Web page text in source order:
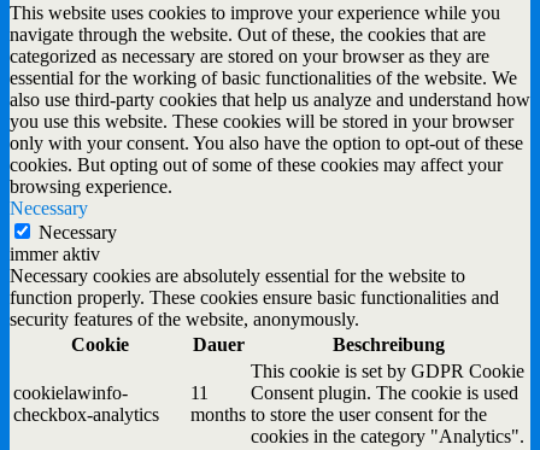
This website uses cookies to improve your experience while you
navigate through the website. Out of these, the cookies that are
categorized as necessary are stored on your browser as they are
essential for the working of basic functionalities of the website. We
also use third-party cookies that help us analyze and understand how
you use this website. These cookies will be stored in your browser
only with your consent. You also have the option to opt-out of these
cookies. But opting out of some of these cookies may affect your
browsing experience.
Necessary
Necessary
immer aktiv
Necessary cookies are absolutely essential for the website to
function properly. These cookies ensure basic functionalities and
security features of the website, anonymously.
Cookie
Dauer Beschreibung
cookielawinfo-
checkbox-analytics
11
months
This cookie is set by GDPR Cookie
Consent plugin. The cookie is used
to store the user consent for the
cookies in the category "Analytics".